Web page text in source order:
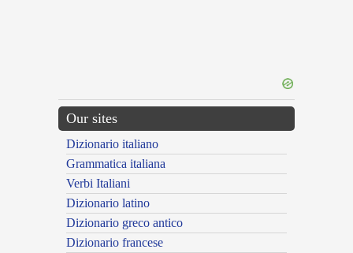
Our sites
Dizionario italiano
Grammatica italiana
Verbi Italiani
Dizionario latino
Dizionario greco antico
Dizionario francese